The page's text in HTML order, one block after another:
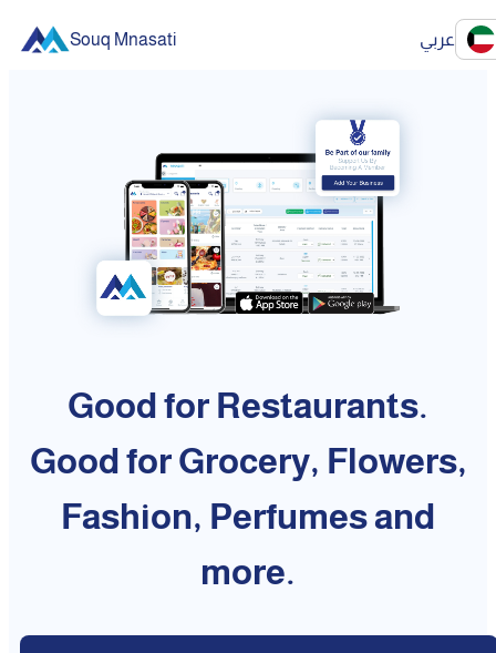
Souq Mnasati عربي
Good for Restaurants.
Good for Grocery, Flowers,
Fashion, Perfumes and
more.